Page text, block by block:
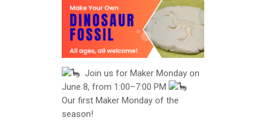
Join us for Maker Monday on
June 8, from 1:00–7:00 PM
Our first Maker Monday of the
season!